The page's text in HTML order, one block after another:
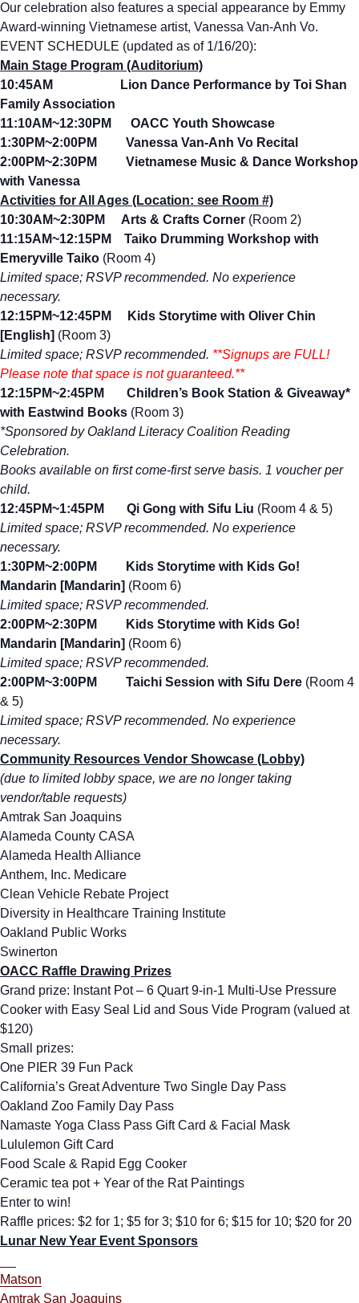
Our celebration also features a special appearance by Emmy
Award-winning Vietnamese artist, Vanessa Van-Anh Vo.
EVENT SCHEDULE (updated as of 1/16/20):
Main Stage Program (Auditorium)
10:45AM Lion Dance Performance by Toi Shan
Family Association
11:10AM~12:30PM OACC Youth Showcase
1:30PM~2:00PM Vanessa Van-Anh Vo Recital
2:00PM~2:30PM Vietnamese Music & Dance Workshop
with Vanessa
Activities for All Ages (Location: see Room #)
10:30AM~2:30PM Arts & Crafts Corner (Room 2)
11:15AM~12:15PM Taiko Drumming Workshop with
Emeryville Taiko (Room 4)
Limited space; RSVP recommended. No experience
necessary.
12:15PM~12:45PM Kids Storytime with Oliver Chin
[English] (Room 3)
Limited space; RSVP recommended. **Signups are FULL!
Please note that space is not guaranteed.**
12:15PM~2:45PM Children’s Book Station & Giveaway*
with Eastwind Books (Room 3)
*Sponsored by Oakland Literacy Coalition Reading
Celebration.
Books available on first come-first serve basis. 1 voucher per
child.
12:45PM~1:45PM Qi Gong with Sifu Liu (Room 4 & 5)
Limited space; RSVP recommended. No experience
necessary.
1:30PM~2:00PM Kids Storytime with Kids Go!
Mandarin [Mandarin] (Room 6)
Limited space; RSVP recommended.
2:00PM~2:30PM Kids Storytime with Kids Go!
Mandarin [Mandarin] (Room 6)
Limited space; RSVP recommended.
2:00PM~3:00PM Taichi Session with Sifu Dere (Room 4
& 5)
Limited space; RSVP recommended. No experience
necessary.
Community Resources Vendor Showcase (Lobby)
(due to limited lobby space, we are no longer taking
vendor/table requests)
Amtrak San Joaquins
Alameda County CASA
Alameda Health Alliance
Anthem, Inc. Medicare
Clean Vehicle Rebate Project
Diversity in Healthcare Training Institute
Oakland Public Works
Swinerton
OACC Raffle Drawing Prizes
Grand prize: Instant Pot – 6 Quart 9-in-1 Multi-Use Pressure
Cooker with Easy Seal Lid and Sous Vide Program (valued at
$120)
Small prizes:
One PIER 39 Fun Pack
California’s Great Adventure Two Single Day Pass
Oakland Zoo Family Day Pass
Namaste Yoga Class Pass Gift Card & Facial Mask
Lululemon Gift Card
Food Scale & Rapid Egg Cooker
Ceramic tea pot + Year of the Rat Paintings
Enter to win!
Raffle prices: $2 for 1; $5 for 3; $10 for 6; $15 for 10; $20 for 20
Lunar New Year Event Sponsors
Matson
Amtrak San Joaquins